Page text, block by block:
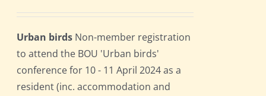
Urban birds Non-member registration
to attend the BOU 'Urban birds'
conference for 10 - 11 April 2024 as a
resident (inc. accommodation and